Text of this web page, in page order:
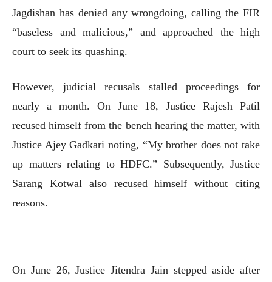
Jagdishan has denied any wrongdoing, calling the FIR
“baseless and malicious,” and approached the high
court to seek its quashing.
However, judicial recusals stalled proceedings for
nearly a month. On June 18, Justice Rajesh Patil
recused himself from the bench hearing the matter, with
Justice Ajey Gadkari noting, “My brother does not take
up matters relating to HDFC.” Subsequently, Justice
Sarang Kotwal also recused himself without citing
reasons.
On June 26, Justice Jitendra Jain stepped aside after